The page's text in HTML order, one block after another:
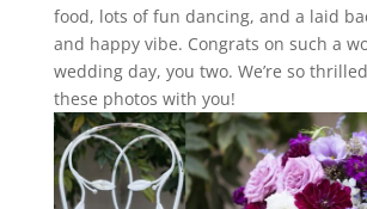
food, lots of fun dancing, and a laid
and happy vibe. Congrats on such a
wedding day, you two. We’re so
these photos with you!